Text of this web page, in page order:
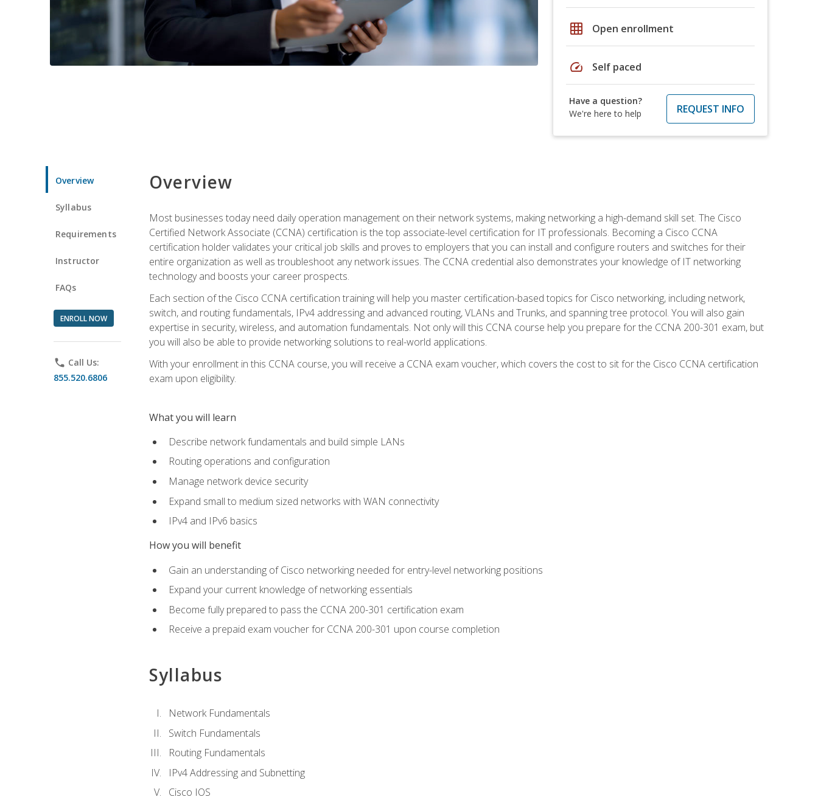
grid_on Open enrollment
speed Self paced
Have a question?
We're here to help
REQUEST INFO
Overview
Syllabus
Requirements
Instructor
FAQs
ENROLL NOW
phone Call Us:
855.520.6806
Overview
Most businesses today need daily operation management on their network systems, making networking a high-demand skill set. The Cisco
Certified Network Associate (CCNA) certification is the top associate-level certification for IT professionals. Becoming a Cisco CCNA
certification holder validates your critical job skills and proves to employers that you can install and configure routers and switches for their
entire organization as well as troubleshoot any network issues. The CCNA credential also demonstrates your knowledge of IT networking
technology and boosts your career prospects.
Each section of the Cisco CCNA certification training will help you master certification-based topics for Cisco networking, including network,
switch, and routing fundamentals, IPv4 addressing and advanced routing, VLANs and Trunks, and spanning tree protocol. You will also gain
expertise in security, wireless, and automation fundamentals. Not only will this CCNA course help you prepare for the CCNA 200-301 exam, but
you will also be able to provide networking solutions to real-world applications.
With your enrollment in this CCNA course, you will receive a CCNA exam voucher, which covers the cost to sit for the Cisco CCNA certification
exam upon eligibility.
What you will learn
Describe network fundamentals and build simple LANs
Routing operations and configuration
Manage network device security
Expand small to medium sized networks with WAN connectivity
IPv4 and IPv6 basics
How you will benefit
Gain an understanding of Cisco networking needed for entry-level networking positions
Expand your current knowledge of networking essentials
Become fully prepared to pass the CCNA 200-301 certification exam
Receive a prepaid exam voucher for CCNA 200-301 upon course completion
Syllabus
Network Fundamentals
Switch Fundamentals
Routing Fundamentals
IPv4 Addressing and Subnetting
Cisco IOS